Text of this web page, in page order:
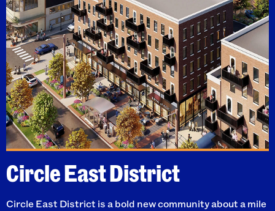
Circle East District
Circle East District is a bold new community about a mile